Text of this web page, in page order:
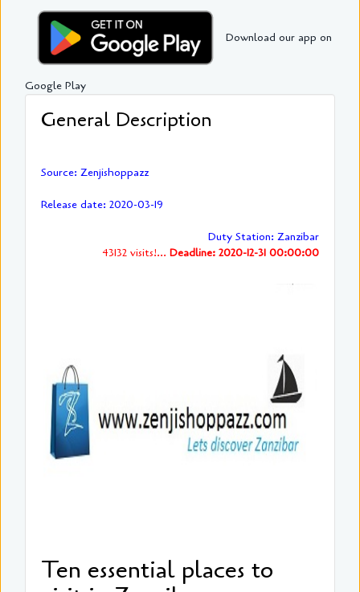
Download our app on
Google Play
General Description
Source: Zenjishoppazz
Release date: 2020-03-19
Duty Station: Zanzibar
43132 visits!... Deadline: 2020-12-31 00:00:00
Ten essential places to